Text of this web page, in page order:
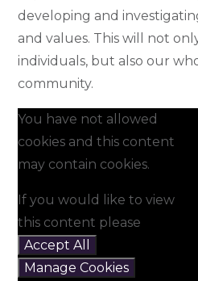
developing and
and values. This will not
individuals, but also our
community.
You have not allowed
cookies and this content
may contain cookies.
If you would like to view
this content please
Accept All
Manage Cookies